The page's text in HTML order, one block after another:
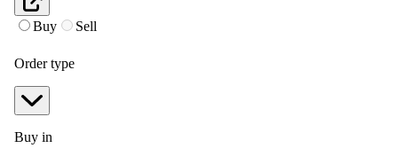
Buy Sell
Order type
Buy in